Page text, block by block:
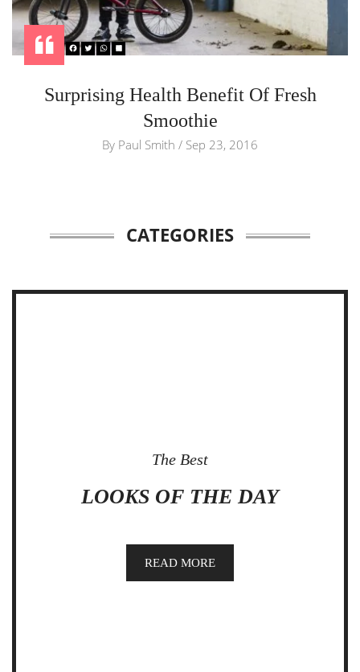
Surprising Health Benefit Of Fresh
Smoothie
By Paul Smith / Sep 23, 2016
CATEGORIES
The Best
LOOKS OF THE DAY
READ MORE